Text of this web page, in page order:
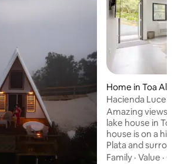
Home in Toa Alta
Hacienda Lucero:
Lakefront Escape
Amazing views
lake house in Toa
house is on a hill
Plata and
private rain
Family ·Value ·